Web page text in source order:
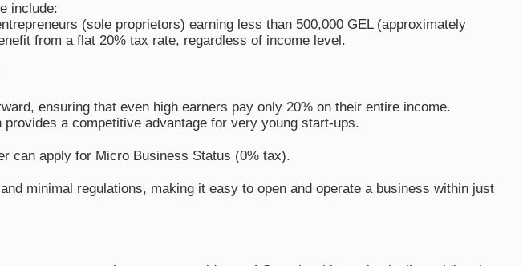
include:
(sole proprietors) earning less than 500,000 GEL (approximately
from a flat 20% tax rate, regardless of income level.
ensuring that even high earners pay only 20% on their entire income.
a competitive advantage for very young start-ups.
can apply for Micro Business Status (0% tax).
minimal regulations, making it easy to open and operate a business within just